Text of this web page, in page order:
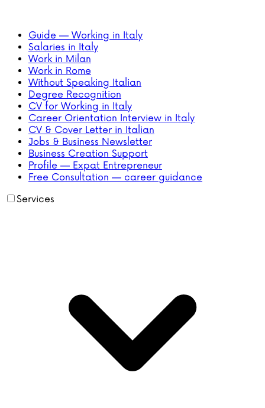
Guide — Working in Italy
Salaries in Italy
Work in Milan
Work in Rome
Without Speaking Italian
Degree Recognition
CV for Working in Italy
Career Orientation Interview in Italy
CV & Cover Letter in Italian
Jobs & Business Newsletter
Business Creation Support
Profile — Expat Entrepreneur
Free Consultation — career guidance
Services